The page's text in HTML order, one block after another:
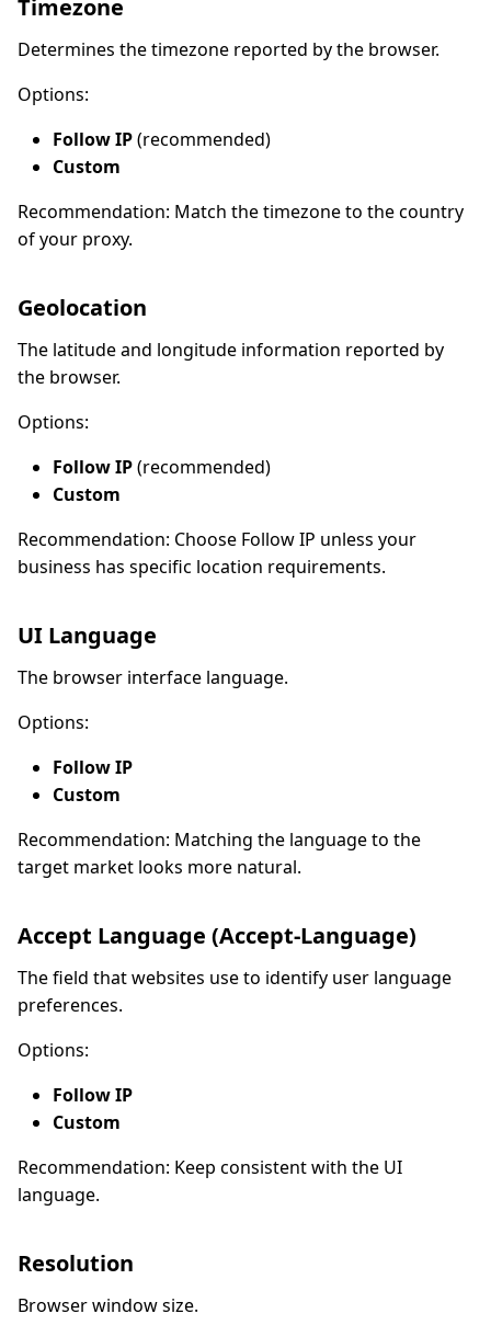
Timezone
Determines the timezone reported by the browser.
Options:
Follow IP(recommended)
Custom
Recommendation: Match the timezone to the country
of your proxy.
Geolocation
The latitude and longitude information reported by
the browser.
Options:
Follow IP(recommended)
Custom
Recommendation: Choose Follow IP unless your
business has specific location requirements.
UI Language
The browser interface language.
Options:
Follow IP
Custom
Recommendation: Matching the language to the
target market looks more natural.
Accept Language (Accept-Language)
The field that websites use to identify user language
preferences.
Options:
Follow IP
Custom
Recommendation: Keep consistent with the UI
language.
Resolution
Browser window size.